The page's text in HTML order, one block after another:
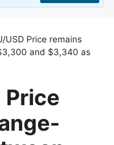
USD Price remains
and $3,340 as
Price